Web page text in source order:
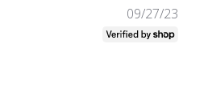
09/27/23